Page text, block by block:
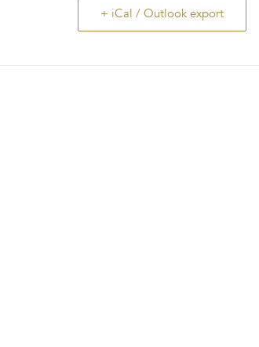
+ iCal / Outlook export